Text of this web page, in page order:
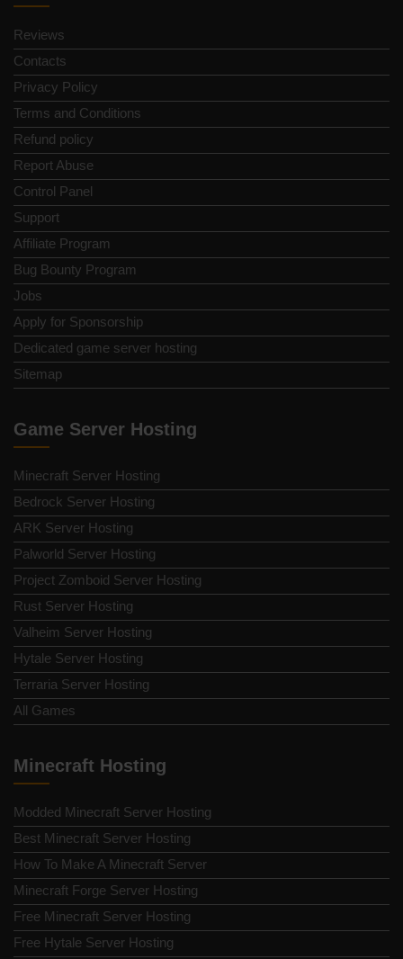
Reviews
Contacts
Privacy Policy
Terms and Conditions
Refund policy
Report Abuse
Control Panel
Support
Affiliate Program
Bug Bounty Program
Jobs
Apply for Sponsorship
Dedicated game server hosting
Sitemap
Game Server Hosting
Minecraft Server Hosting
Bedrock Server Hosting
ARK Server Hosting
Palworld Server Hosting
Project Zomboid Server Hosting
Rust Server Hosting
Valheim Server Hosting
Hytale Server Hosting
Terraria Server Hosting
All Games
Minecraft Hosting
Modded Minecraft Server Hosting
Best Minecraft Server Hosting
How To Make A Minecraft Server
Minecraft Forge Server Hosting
Free Minecraft Server Hosting
Free Hytale Server Hosting